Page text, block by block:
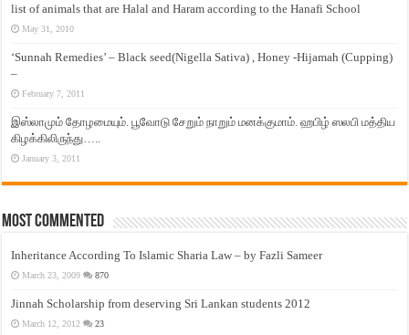
list of animals that are Halal and Haram according to the Hanafi School
May 31, 2010
‘Sunnah Remedies’ – Black seed(Nigella Sativa) , Honey -Hijamah (Cupping)
–
February 7, 2011
இஸ்லாமும் தோழமையும். பூவோடு சேறும் நாறும் மனக்குமாம். ஹபிழ் ஸலபி மத்திய
கிழக்கிலிருந்து…..
January 3, 2011
Most Commented
Inheritance According To Islamic Sharia Law – by Fazli Sameer
March 23, 2009 870
Jinnah Scholarship from deserving Sri Lankan students 2012
March 12, 2012 23